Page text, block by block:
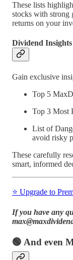
These lists
stocks with strong
returns on your
Dividend Insights
Gain exclusive
Top 5
Top 3 Most
List of
avoid risky
These carefully
smart, informed
⭐️ Upgrade to
If you have any
🟢 And even